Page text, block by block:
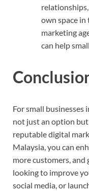
own space in
marketing
can help
For small businesses
not just an option
reputable digital
Malaysia, you can
more customers, and
looking to improve
social media, or